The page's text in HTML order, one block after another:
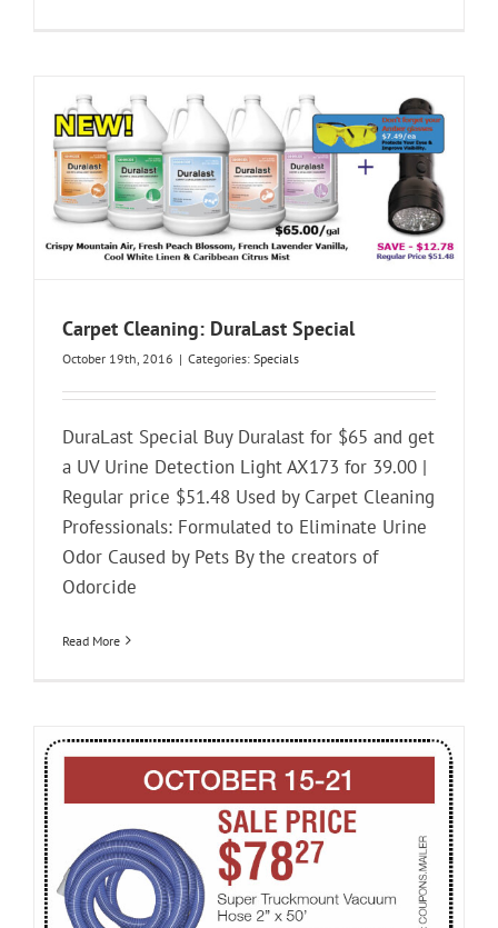
Carpet Cleaning: DuraLast Special
October 19th, 2016 | Categories: Specials
DuraLast Special Buy Duralast for $65 and get
a UV Urine Detection Light AX173 for 39.00 |
Regular price $51.48 Used by Carpet Cleaning
Professionals: Formulated to Eliminate Urine
Odor Caused by Pets By the creators of
Odorcide
Read More